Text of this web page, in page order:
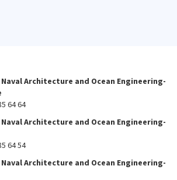
Architecture and Ocean Engineering-
64 64
Architecture and Ocean Engineering-
64 54
Architecture and Ocean Engineering-